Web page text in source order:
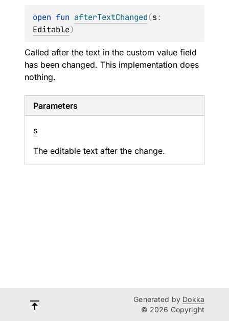
open fun afterTextChanged(s
Editable)
Called after the text in the custom value field
has been changed. This implementation does
nothing.
Parameters
s
The editable text after the change.
Generated by Dokka
© 2026 Copyright